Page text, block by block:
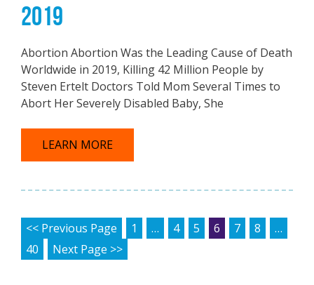
2019
Abortion Abortion Was the Leading Cause of Death
Worldwide in 2019, Killing 42 Million People by
Steven Ertelt Doctors Told Mom Several Times to
Abort Her Severely Disabled Baby, She
LEARN MORE
POSTS PAGINATION
<< Previous Page 1 … 4 5 6 7 8
…
40
Next Page >>